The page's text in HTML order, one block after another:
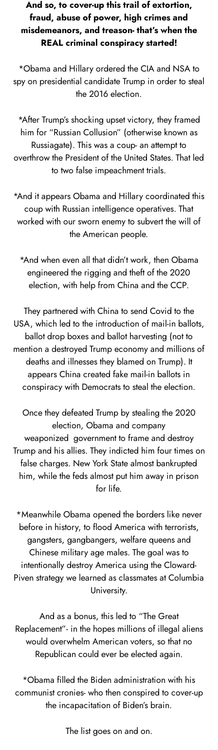
And so, to cover-up this trail of extortion,
fraud, abuse of power, high crimes and
misdemeanors, and treason- that’s when the
REAL criminal conspiracy started!
*Obama and Hillary ordered the CIA and NSA to
spy on presidential candidate Trump in order to steal
the 2016 election.
*After Trump’s shocking upset victory, they framed
him for “Russian Collusion” (otherwise known as
Russiagate). This was a coup- an attempt to
overthrow the President of the United States. That led
to two false impeachment trials.
*And it appears Obama and Hillary coordinated this
coup with Russian intelligence operatives. That
worked with our sworn enemy to subvert the will of
the American people.
*And when even all that didn’t work, then Obama
engineered the rigging and theft of the 2020
election, with help from China and the CCP.
They partnered with China to send Covid to the
USA, which led to the introduction of mail-in ballots,
ballot drop boxes and ballot harvesting (not to
mention a destroyed Trump economy and millions of
deaths and illnesses they blamed on Trump). It
appears China created fake mail-in ballots in
conspiracy with Democrats to steal the election.
Once they defeated Trump by stealing the 2020
election, Obama and company
weaponized government to frame and destroy
Trump and his allies. They indicted him four times on
false charges. New York State almost bankrupted
him, while the feds almost put him away in prison
for life.
*Meanwhile Obama opened the borders like never
before in history, to flood America with terrorists,
gangsters, gangbangers, welfare queens and
Chinese military age males. The goal was to
intentionally destroy America using the Cloward-
Piven strategy we learned as classmates at Columbia
University.
And as a bonus, this led to “The Great
Replacement”- in the hopes millions of illegal aliens
would overwhelm American voters, so that no
Republican could ever be elected again.
*Obama filled the Biden administration with his
communist cronies- who then conspired to cover-up
the incapacitation of Biden’s brain.
The list goes on and on.